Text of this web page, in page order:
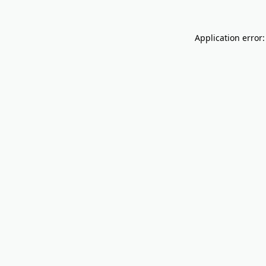
Application